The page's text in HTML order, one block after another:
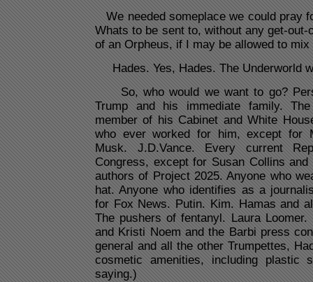
We needed someplace we could pray
Whats to be sent to, without any get-
of an Orpheus, if I may be allowed to
Hades. Yes, Hades. The Underworld
So, who would we want to go?
Trump and his immediate family.
member of his Cabinet and White
who ever worked for him, except for
Musk. J.D.Vance. Every current
Congress, except for Susan Collins
authors of Project 2025. Anyone who
hat. Anyone who identifies as a
for Fox News. Putin. Kim. Hamas and
The pushers of fentanyl. Laura Loomer.
and Kristi Noem and the Barbi press
general and all the other Trumpettes,
cosmetic amenities, including plastic
saying.)